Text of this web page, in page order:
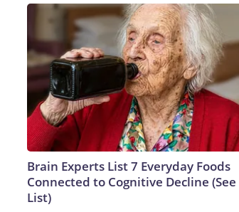
Brain Experts List 7 Everyday Foods
Connected to Cognitive Decline (See
List)